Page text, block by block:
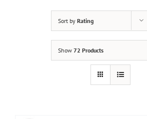
Sort by Rating
Show 72 Products